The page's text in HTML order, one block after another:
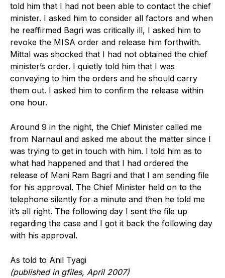
told him that I had not been able to contact the chief
minister. I asked him to consider all factors and when
he reaffirmed Bagri was critically ill, I asked him to
revoke the MISA order and release him forthwith.
Mittal was shocked that I had not obtained the chief
minister’s order. I quietly told him that I was
conveying to him the orders and he should carry
them out. I asked him to confirm the release within
one hour.
Around 9 in the night, the Chief Minister called me
from Narnaul and asked me about the matter since I
was trying to get in touch with him. I told him as to
what had happened and that I had ordered the
release of Mani Ram Bagri and that I am sending file
for his approval. The Chief Minister held on to the
telephone silently for a minute and then he told me
it’s all right. The following day I sent the file up
regarding the case and I got it back the following day
with his approval.
As told to Anil Tyagi
(published in gfiles, April 2007)